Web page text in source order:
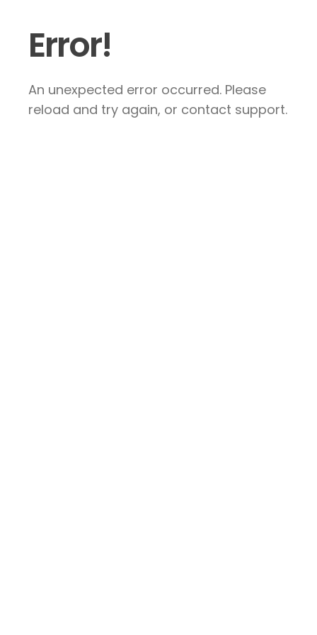
Error!
An unexpected error occurred. Please
reload and try again, or contact support.